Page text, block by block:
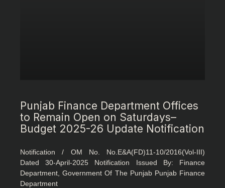
Punjab Finance Department Offices
to Remain Open on Saturdays–
Budget 2025-26 Update Notification
Notification / OM No. No.E&A(FD)11-10/2016(Vol-III)
Dated 30-April-2025 Notification Issued By: Finance
Department, Government Of The Punjab Punjab Finance
Department